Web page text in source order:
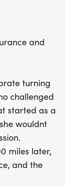
improve
that fits
you explore
of running.
and
and
and
turning
challenged
started as a
wouldnt
miles later,
and the